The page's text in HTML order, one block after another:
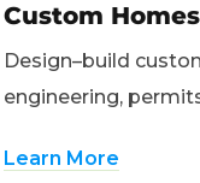
Custom Homes
Design–build
engineering,
Learn More